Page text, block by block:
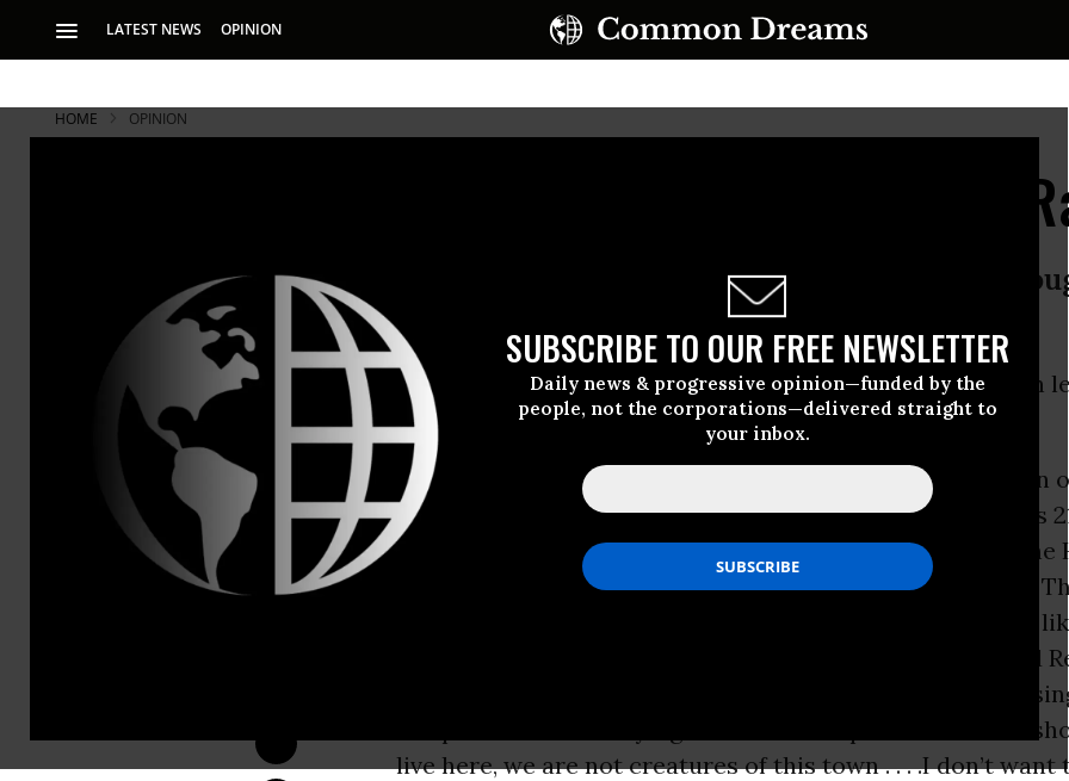
LATEST NEWS OPINION
SUBSCRIBE TO OUR FREE NEWSLETTER
Daily news & progressive opinion—funded by the
people, not the corporations—delivered straight to
your inbox.
HOME OPINION
Representative Smith Redefines
In Germany, Prussia must make moral conquests
Wilhelm I, Speech to the Cabinet (1858)
CHRISTOPHER
BRAUCHLI
Feb 05, 2011
In Germany, Prussia must make moral conquests through
-- Wilhelm I,Speech to the Cabinet(1858)
It’s important to get going on legislation early in a session
since there’s so little time for people to work. January has
which Congress could work if it chose, but members of the
Representatives were in session for only 11 of those days.
were not in session they were off doing important things
. Representative Joe Walsh, a newly elected
Congressman from Illinois explained it well when
sleeps in his office saying: “I think it’s important that we
live here, we are not creatures of this town . . . .I don’t